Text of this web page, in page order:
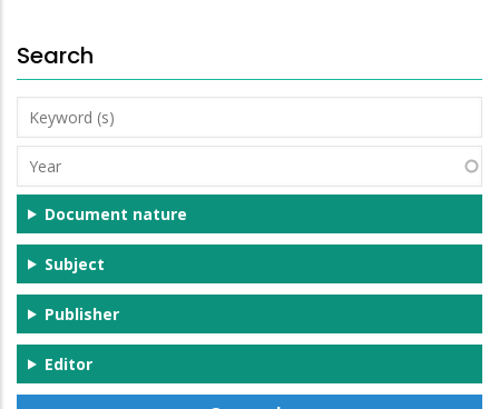
Search
Keyword
(s)
Year
Document nature
Subject
Publisher
Editor